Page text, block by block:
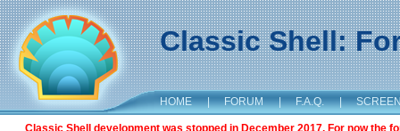
Classic Shell:
HOME | FORUM | F.A.Q. |
Classic Shell development was stopped in December 2017. For now the